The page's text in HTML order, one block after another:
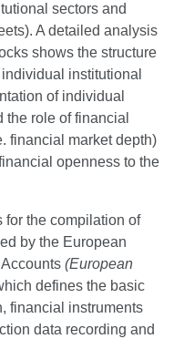
sectors and
A detailed analysis
shows the structure
institutional
of individual
role of financial
financial market depth)
openness to the
the compilation of
by the European
(European
defines the basic
financial instruments
data recording and